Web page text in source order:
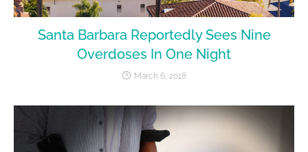
Santa Barbara Reportedly Sees Nine
Overdoses In One Night
March 6, 2018